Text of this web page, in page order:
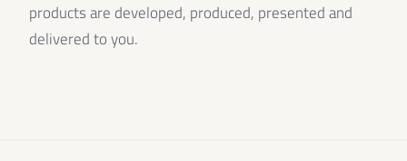
products are developed, produced, presented and
delivered to you.